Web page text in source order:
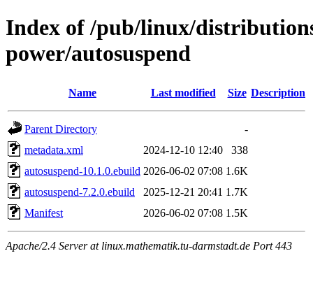
Index of /pub/linux/
power/autosuspend
Name Last modified Size Description
Parent Directory
-
metadata.xml
2024-12-10 12:40
338
autosuspend-10.1.0.ebuild 2026-06-02 07:08 1.6K
autosuspend-7.2.0.ebuild
2025-12-21 20:41 1.7K
Manifest
2026-06-02 07:08 1.5K
Apache/2.4 Server at linux.mathematik.tu-darmstadt.de Port 443